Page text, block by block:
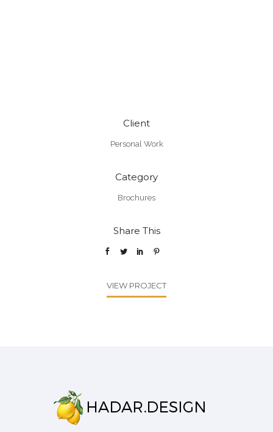
Client
Personal Work
Category
Brochures
Share This
VIEW PROJECT